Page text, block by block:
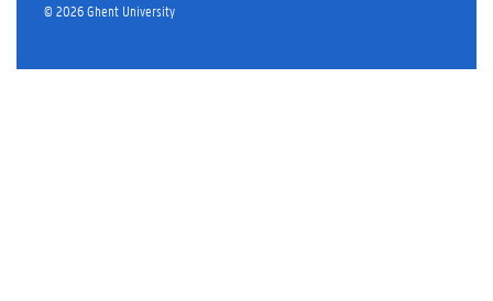
© 2026 Ghent University